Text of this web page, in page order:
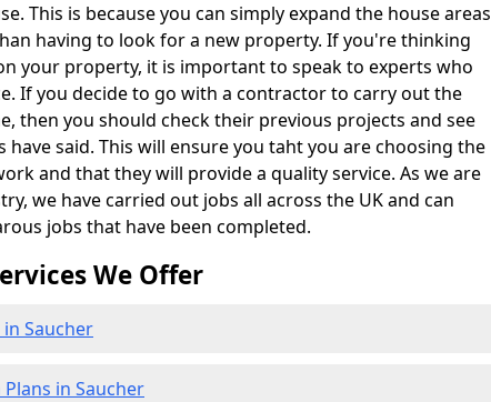
This is because you can simply expand the house areas
having to look for a new property. If you're thinking
your property, it is important to speak to experts who
If you decide to go with a contractor to carry out the
then you should check their previous projects and see
said. This will ensure you taht you are choosing the
and that they will provide a quality service. As we are
we have carried out jobs all across the UK and can
jobs that have been completed.
We Offer
Saucher
in Saucher